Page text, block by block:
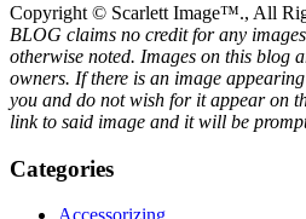
Copyright © Scarlett Image™., All
BLOG claims no credit for any
otherwise noted. Images on this blog
owners. If there is an image
you and do not wish for it appear on
link to said image and it will be
Categories